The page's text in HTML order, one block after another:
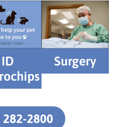
ID
Surgery
282-2800